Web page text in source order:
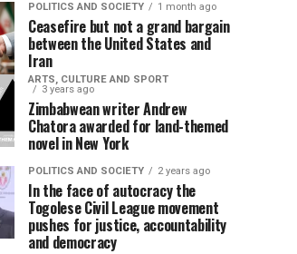
POLITICS AND SOCIETY 1 month ago
Ceasefire but not a grand bargain
between the United States and
Iran
ARTS, CULTURE AND SPORT
3 years ago
Zimbabwean writer Andrew
Chatora awarded for land-themed
novel in New York
POLITICS AND SOCIETY 2 years ago
In the face of autocracy the
Togolese Civil League movement
pushes for justice, accountability
and democracy